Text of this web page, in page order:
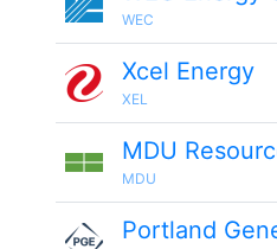
WEC
Xcel Energy
XEL
MDU
MDU
Portland